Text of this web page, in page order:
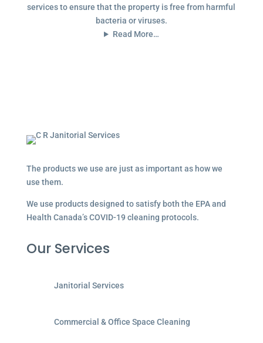
services to ensure that the property is free from harmful
bacteria or viruses.
Read More…
The products we use are just as important as how we
use them.
We use products designed to satisfy both the EPA and
Health Canada’s COVID-19 cleaning protocols.
Our Services
Janitorial Services
Commercial & Office Space Cleaning